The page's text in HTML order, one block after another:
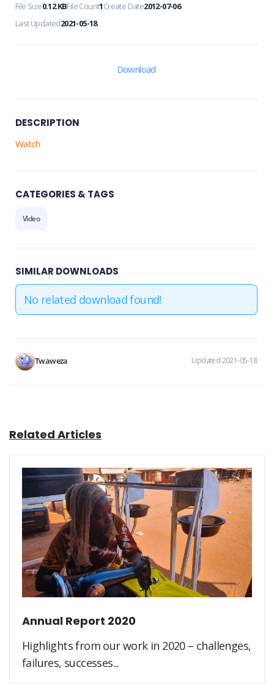
File Size0.12 KBFile Count1Create Date2012-07-06
Last Updated2021-05-18
Download
DESCRIPTION
Watch
CATEGORIES & TAGS
Video
SIMILAR DOWNLOADS
No related download found!
Twaweza Updated 2021-05-18
Related Articles
Annual Report 2020
Highlights from our work in 2020 – challenges,
failures, successes...